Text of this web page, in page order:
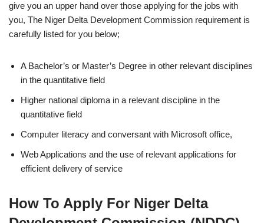
give you an upper hand over those applying for the jobs with
you, The Niger Delta Development Commission requirement is
carefully listed for you below;
A Bachelor’s or Master’s Degree in other relevant disciplines
in the quantitative field
Higher national diploma in a relevant discipline in the
quantitative field
Computer literacy and conversant with Microsoft office,
Web Applications and the use of relevant applications for
efficient delivery of service
How To Apply For Niger Delta